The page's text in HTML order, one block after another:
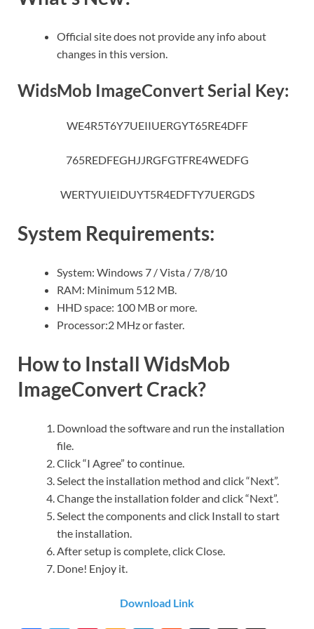
Official site does not provide any info about
changes in this version.
WidsMob ImageConvert Serial Key:
WE4R5T6Y7UEIIUERGYT65RE4DFF
765REDFEGHJJRGFGTFRE4WEDFG
WERTYUIEIDUYT5R4EDFTY7UERGDS
System Requirements:
System: Windows 7 / Vista / 7/8/10
RAM: Minimum 512 MB.
HHD space: 100 MB or more.
Processor:2 MHz or faster.
How to Install WidsMob
ImageConvert Crack?
Download the software and run the installation
file.
Click “I Agree” to continue.
Select the installation method and click “Next”.
Change the installation folder and click “Next”.
Select the components and click Install to start
the installation.
After setup is complete, click Close.
Done! Enjoy it.
Download Link